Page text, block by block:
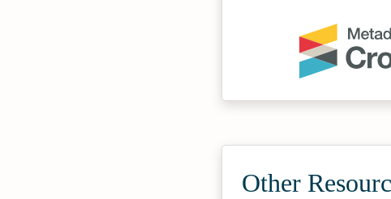
Other